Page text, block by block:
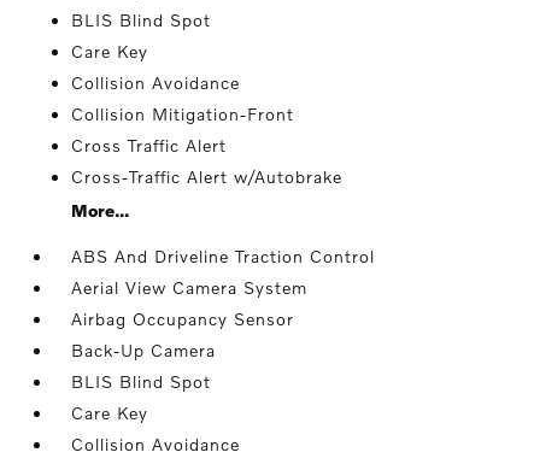
BLIS Blind Spot
Care Key
Collision Avoidance
Collision Mitigation-Front
Cross Traffic Alert
Cross-Traffic Alert w/Autobrake
More...
ABS And Driveline Traction Control
Aerial View Camera System
Airbag Occupancy Sensor
Back-Up Camera
BLIS Blind Spot
Care Key
Collision Avoidance